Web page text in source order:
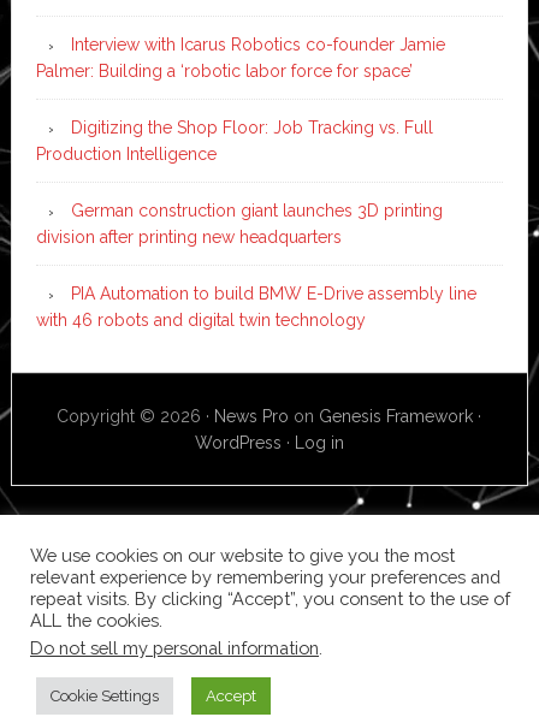
Interview with Icarus Robotics co-founder Jamie
Palmer: Building a ‘robotic labor force for space’
Digitizing the Shop Floor: Job Tracking vs. Full
Production Intelligence
German construction giant launches 3D printing
division after printing new headquarters
PIA Automation to build BMW E-Drive assembly line
with 46 robots and digital twin technology
Copyright © 2026 · News Pro on Genesis Framework ·
WordPress · Log in
We use cookies on our website to give you the most
relevant experience by remembering your preferences and
repeat visits. By clicking “Accept”, you consent to the use of
ALL the cookies.
Do not sell my personal information
Cookie Settings Accept